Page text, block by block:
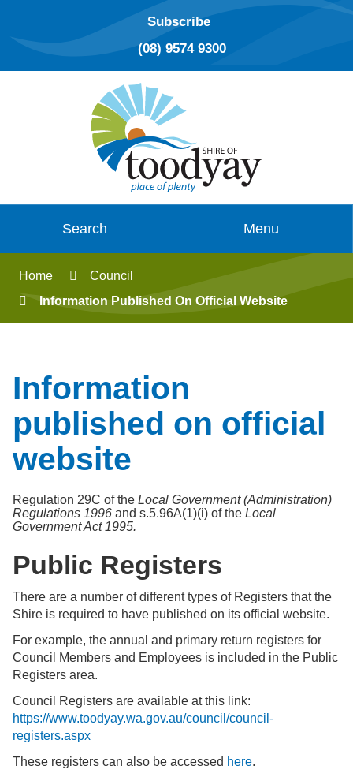
Subscribe
(08) 9574 9300
Search Menu
Home
Council
Information Published On Official Website
Information
published on official
website
Regulation 29C of the Local Government (Administration)
Regulations 1996 and s.5.96A(1)(i) of the Local
Government Act 1995.
Public Registers
There are a number of different types of Registers that the
Shire is required to have published on its official website.
For example, the annual and primary return registers for
Council Members and Employees is included in the Public
Registers area.
Council Registers are available at this link:
https://www.toodyay.wa.gov.au/council/council-
registers.aspx
These registers can also be accessed here.